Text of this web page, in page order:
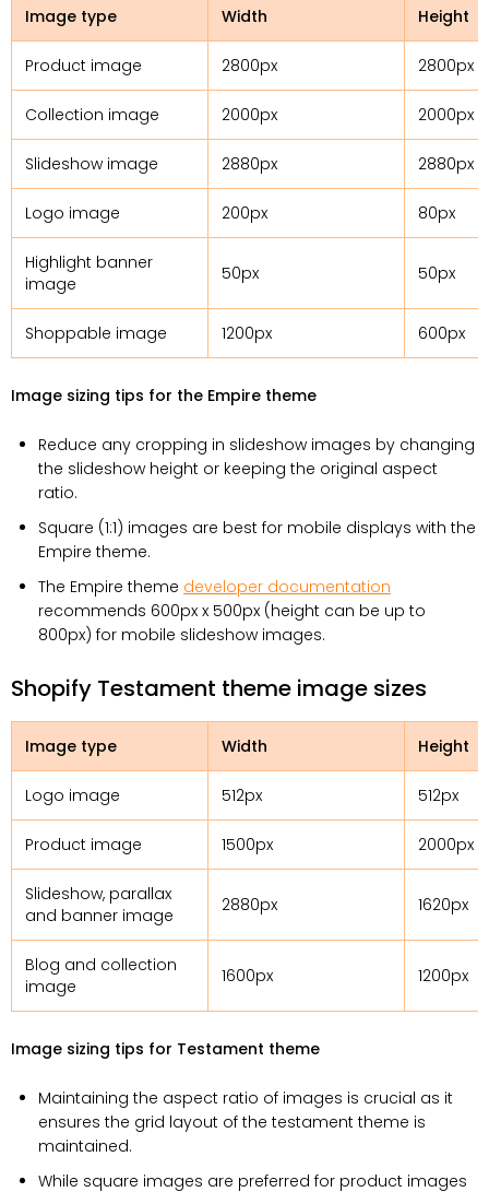
Image type Width Height
Product image 2800px 2800px
Collection image 2000px 2000px
Slideshow image 2880px 2880px
Logo image 200px 80px
Highlight banner
image
50px 50px
Shoppable image 1200px 600px
Image sizing tips for the Empire theme
Reduce any cropping in slideshow images by changing
the slideshow height or keeping the original aspect
ratio.
Square (1:1) images are best for mobile displays with the
Empire theme.
The Empire theme developer documentation
recommends 600px x 500px (height can be up to
800px) for mobile slideshow images.
Shopify Testament theme image sizes
Image type Width Height
Logo image 512px 512px
Product image 1500px 2000px
Slideshow, parallax
and banner image
2880px 1620px
Blog and collection
image
1600px 1200px
Image sizing tips for Testament theme
Maintaining the aspect ratio of images is crucial as it
ensures the grid layout of the testament theme is
maintained.
While square images are preferred for product images